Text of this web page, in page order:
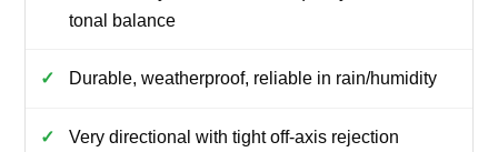
tonal balance
Durable, weatherproof, reliable in rain/humidity
Very directional with tight off‑axis rejection